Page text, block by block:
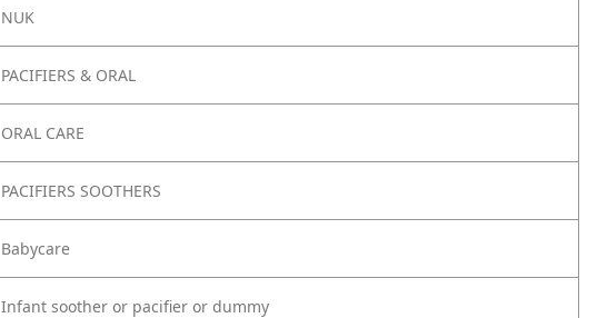
NUK
PACIFIERS & ORAL
ORAL CARE
PACIFIERS SOOTHERS
Babycare
Infant soother or pacifier or dummy